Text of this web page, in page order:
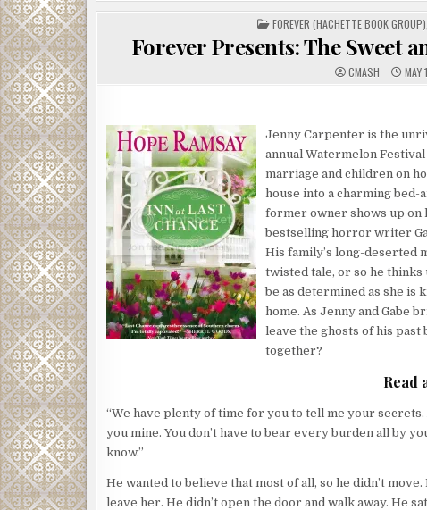
POSTED
IN
FOREVER (HACHETTE BOOK GROUP)
Forever Presents: The Sweet
CMASH MAY
Jenny Carpenter is the
annual Watermelon
marriage and children on
house into a charming bed-
former owner shows up on
bestselling horror writer
His family’s long-deserted
twisted tale, or so he thinks
be as determined as she is
home. As Jenny and Gabe
leave the ghosts of his past
together?
Read
“We have plenty of time for you to tell me your secrets.
you mine. You don’t have to bear every burden all by
know.”
He wanted to believe that most of all, so he didn’t move.
leave her. He didn’t open the door and walk away. He